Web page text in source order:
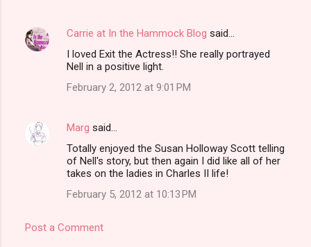
Carrie at In the Hammock Blog said…
I loved Exit the Actress!! She really portrayed
Nell in a positive light.
February 2, 2012 at 9:01 PM
Marg said…
Totally enjoyed the Susan Holloway Scott telling
of Nell's story, but then again I did like all of her
takes on the ladies in Charles II life!
February 5, 2012 at 10:13 PM
Post a Comment